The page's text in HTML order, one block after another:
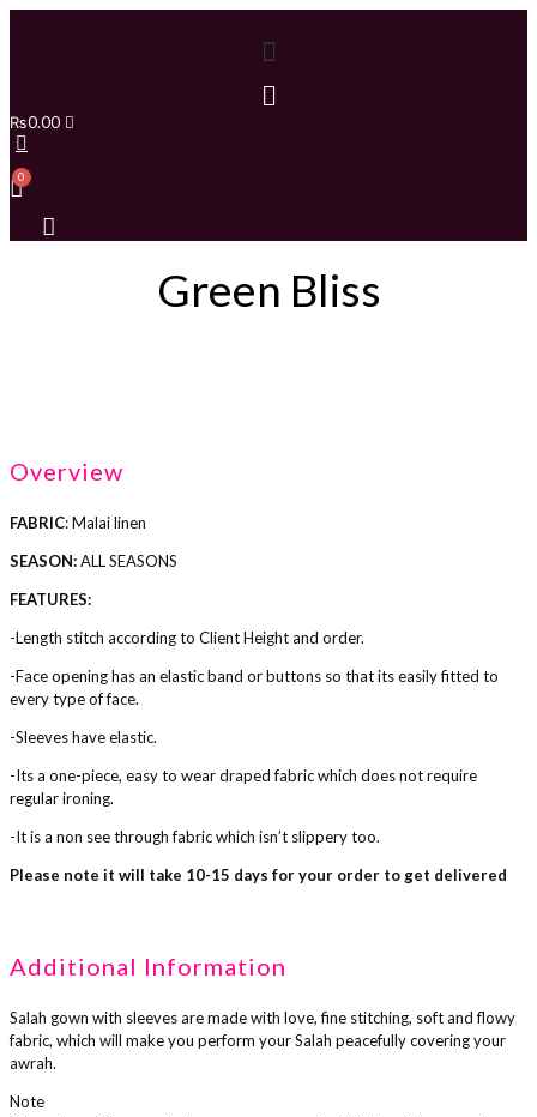
₨0.00
Green Bliss
Overview
FABRIC: Malai linen
SEASON:ALL SEASONS
FEATURES:
-Length stitch according to Client Height and order.
-Face opening has an elastic band or buttons so that its easily fitted to
every type of face.
-Sleeves have elastic.
-Its a one-piece, easy to wear draped fabric which does not require
regular ironing.
-It is a non see through fabric which isn’t slippery too.
Please note it will take 10-15 days for your order to get delivered
Additional Information
Salah gown with sleeves are made with love, fine stitching, soft and flowy
fabric, which will make you perform your Salah peacefully covering your
awrah.
Note